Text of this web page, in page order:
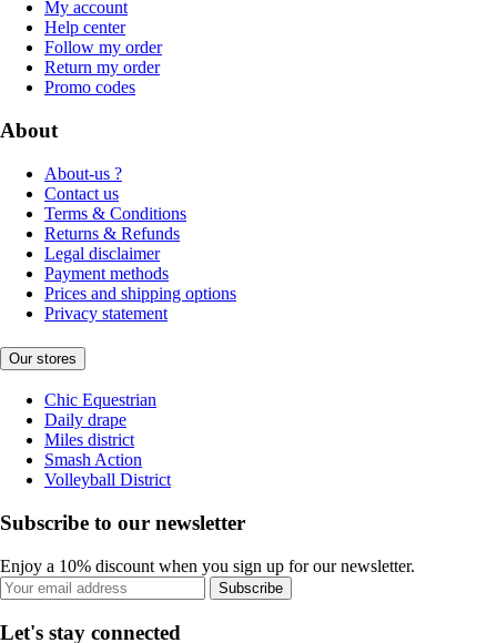
My account
Help center
Follow my order
Return my order
Promo codes
About
About-us ?
Contact us
Terms & Conditions
Returns & Refunds
Legal disclaimer
Payment methods
Prices and shipping options
Privacy statement
Our stores
Chic Equestrian
Daily drape
Miles district
Smash Action
Volleyball District
Subscribe to our newsletter
Enjoy a 10% discount when you sign up for our newsletter.
Subscribe
Let's stay connected